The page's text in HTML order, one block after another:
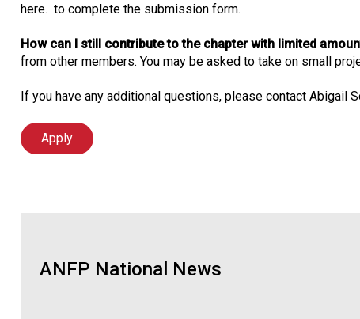
here. to complete the submission form.
How can I still contribute to the chapter with limited
from other members. You may be asked to take on small
If you have any additional questions, please contact Abigail
Apply
ANFP National News